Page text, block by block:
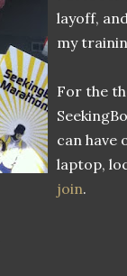
layoff,
my
For the
can have
laptop,
join.